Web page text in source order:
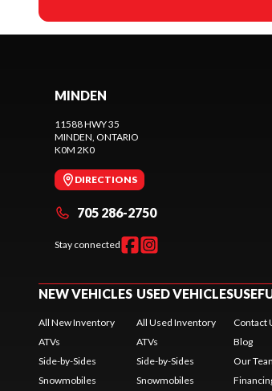
MINDEN
11588 HWY 35
MINDEN, ONTARIO
K0M 2K0
DIRECTIONS
705 286-2750
Stay connected
NEW VEHICLES
All New Inventory
ATVs
Side-by-Sides
Snowmobiles
USED VEHICLES
All Used Inventory
ATVs
Side-by-Sides
Snowmobiles
Contact
Blog
Our